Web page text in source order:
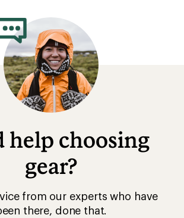
help choosing
gear?
from our experts who have
there, done that.